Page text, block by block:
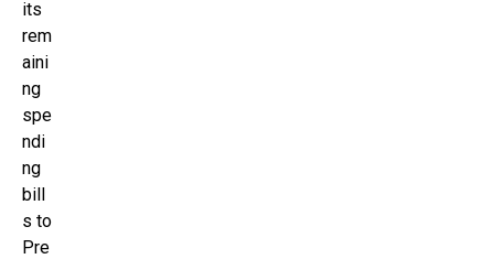
its
rem
aini
ng
spe
ndi
ng
bill
s to
Pre